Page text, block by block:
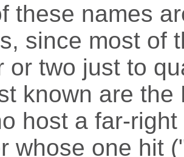
these names
since most of
or two just to
known are
host a far-
whose one hit